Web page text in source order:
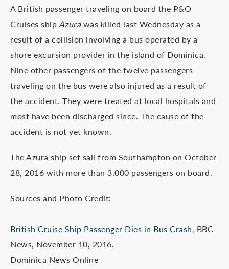
A British passenger traveling on board the P&O
Cruises shipAzurawas killed last Wednesday as a
result of a collision involving a bus operated by a
shore excursion provider in the island of Dominica.
Nine other passengers of the twelve passengers
traveling on the bus were also injured as a result of
the accident. They were treated at local hospitals and
most have been discharged since. The cause of the
accident is not yet known.
The Azura ship set sail from Southampton on October
28, 2016 with more than 3,000 passengers on board.
Sources and Photo Credit:
British Cruise Ship Passenger Dies in Bus Crash, BBC
News, November 10, 2016.
Dominica News Online